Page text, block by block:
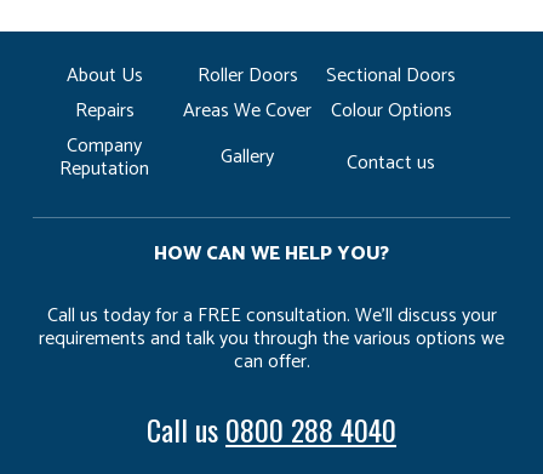
About Us Roller Doors
Sectional Doors
Repairs
Areas We Cover Colour Options
Company
Reputation Gallery Contact us
HOW CAN WE HELP YOU?
Call us today for a FREE consultation. We’ll discuss your
requirements and talk you through the various options we
can offer.
Call us0800 288 4040